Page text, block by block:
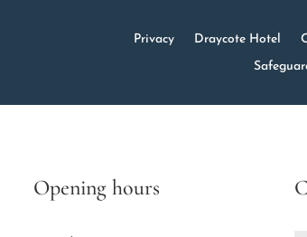
Privacy Draycote Hotel
Opening hours